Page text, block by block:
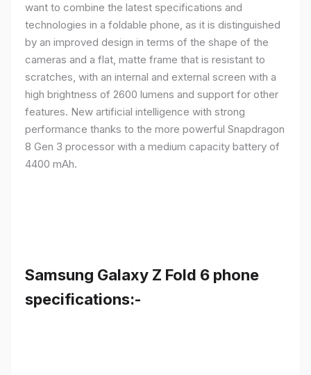
want to combine the latest specifications and
technologies in a foldable phone, as it is distinguished
by an improved design in terms of the shape of the
cameras and a flat, matte frame that is resistant to
scratches, with an internal and external screen with a
high brightness of 2600 lumens and support for other
features. New artificial intelligence with strong
performance thanks to the more powerful Snapdragon
8 Gen 3 processor with a medium capacity battery of
4400 mAh.
Samsung Galaxy Z Fold 6 phone
specifications:-